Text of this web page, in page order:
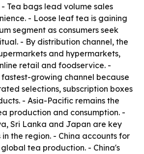
Tea bags lead volume sales
- Loose leaf tea is gaining
segment as consumers seek
- By distribution channel, the
and hypermarkets,
retail and foodservice. -
fastest-growing channel because
selections, subscription boxes
- Asia-Pacific remains the
production and consumption. -
Sri Lanka and Japan are key
the region. - China accounts for
tea production. - China's